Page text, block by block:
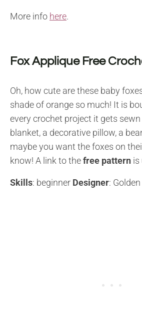
More info here.
Fox Applique Free
Oh, how cute are these baby
shade of orange so much! It is
every crochet project it gets sewn
blanket, a decorative pillow, a
maybe you want the foxes on
know! A link to thefree pattern is
Skills: beginner Designer: